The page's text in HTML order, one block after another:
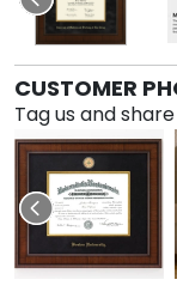
CUSTOMER
Tag us and